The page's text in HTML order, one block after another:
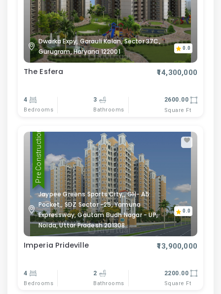
Dwarka Expy, Garauli Kalan, Sector 37C,
Gurugram, Haryana 122001
0.0
The Esfera ₹14,300,000
4
Bedrooms
3
Bathrooms
2600.00
Square Ft
Pre Construction
Jaypee Greens Sports City,, GH- A5
Pocket,, SDZ Sector -25, Yamuna
Expressway, Gautam Budh Nagar - UP,
Noida, Uttar Pradesh 201308
0.0
Imperia Prideville ₹13,900,000
4
Bedrooms
2
Bathrooms
2200.00
Square Ft